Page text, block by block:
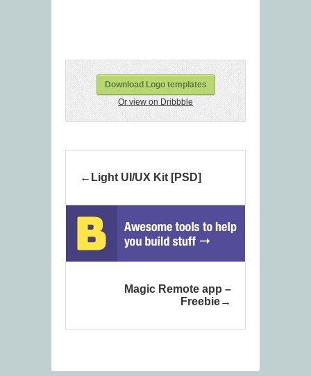
Download Logo templates
Or view on Dribbble
Light UI/UX Kit [PSD]
Magic Remote app –
Freebie